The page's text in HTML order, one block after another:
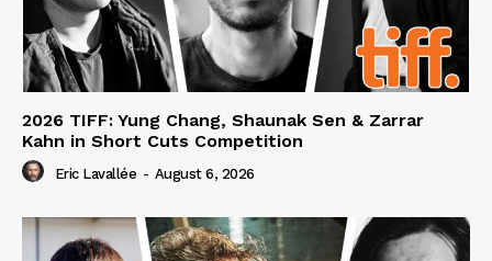
2026 TIFF: Yung Chang, Shaunak Sen & Zarrar
Kahn in Short Cuts Competition
Eric Lavallée - August 6, 2026